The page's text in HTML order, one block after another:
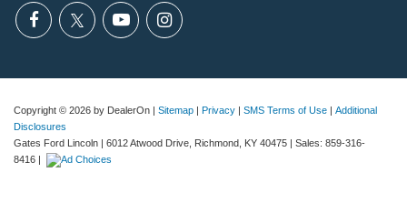
Copyright © 2026 by DealerOn | Sitemap | Privacy | SMS Terms of Use | Additional
Disclosures
Gates Ford Lincoln | 6012 Atwood Drive, Richmond, KY 40475 | Sales: 859-316-
8416 |